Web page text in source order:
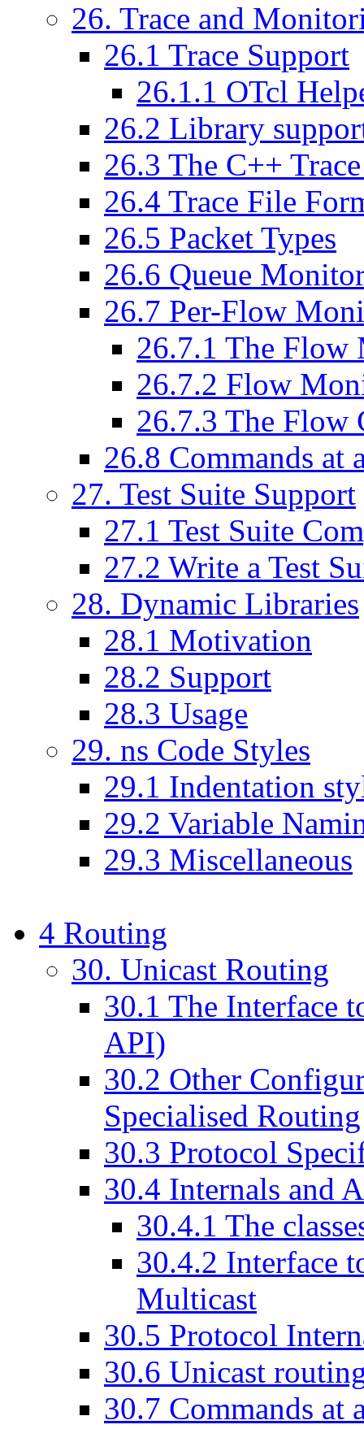
26. Trace and
26.1 Trace Support
26.1.1 OTcl
26.2 Library
26.3 The C++
26.4 Trace File
26.5 Packet Types
26.6 Queue
26.7 Per-Flow
26.7.1 The Flow
26.7.2 Flow
26.7.3 The Flow
26.8 Commands at
27. Test Suite Support
27.1 Test Suite
27.2 Write a Test
28. Dynamic Libraries
28.1 Motivation
28.2 Support
28.3 Usage
29. ns Code Styles
29.1 Indentation
29.2 Variable
29.3 Miscellaneous
4 Routing
30. Unicast Routing
30.1 The Interface
API)
30.2 Other
Specialised Routing
30.3 Protocol
30.4 Internals and
30.4.1 The
30.4.2 Interface
Multicast
30.5 Protocol
30.6 Unicast
30.7 Commands at